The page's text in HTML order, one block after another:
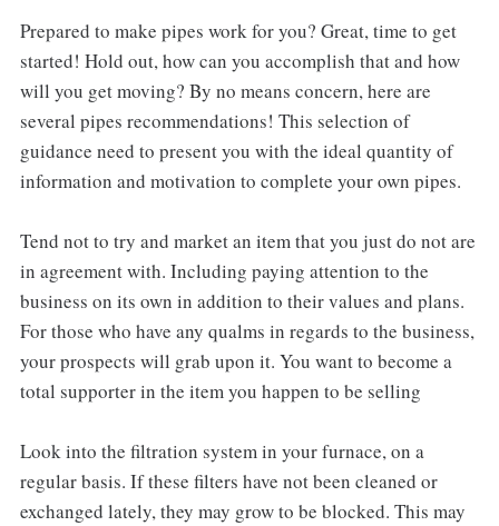
Prepared to make pipes work for you? Great, time to get
started! Hold out, how can you accomplish that and how
will you get moving? By no means concern, here are
several pipes recommendations! This selection of
guidance need to present you with the ideal quantity of
information and motivation to complete your own pipes.
Tend not to try and market an item that you just do not are
in agreement with. Including paying attention to the
business on its own in addition to their values and plans.
For those who have any qualms in regards to the business,
your prospects will grab upon it. You want to become a
total supporter in the item you happen to be selling
Look into the filtration system in your furnace, on a
regular basis. If these filters have not been cleaned or
exchanged lately, they may grow to be blocked. This may